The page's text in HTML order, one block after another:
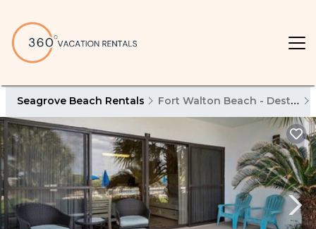
Seagrove Beach Rentals Fort Walton Beach - Destin